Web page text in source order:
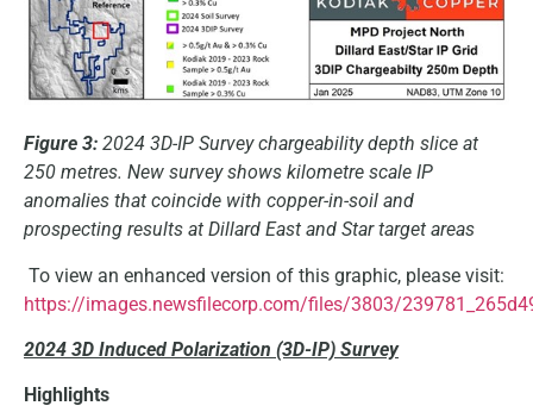
Figure 3: 2024 3D-IP Survey chargeability depth slice at
250 metres. New survey shows kilometre scale IP
anomalies that coincide with copper-in-soil and
prospecting results at Dillard East and Star target areas
To view an enhanced version of this graphic, please visit:
https://images.newsfilecorp.com/files/3803/
2024 3D Induced Polarization (3D-IP) Survey
Highlights